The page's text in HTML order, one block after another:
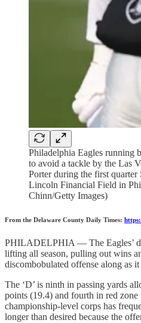
Philadelphia Eagles running
to avoid a tackle by the Las
Porter during the first
Lincoln Financial Field in
Chinn/Getty Images)
From the Delaware County Daily Times:
PHILADELPHIA — The Eagles’
lifting all season, pulling out wins
discombobulated offense along as
The ‘D’ is ninth in passing yards
points (19.4) and fourth in red
championship-level corps has
longer than desired because the